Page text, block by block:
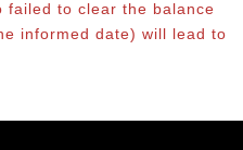
failed to clear the balance
informed date) will lead to